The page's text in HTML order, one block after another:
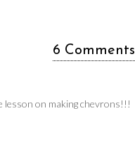
6 Comments
on making chevrons!!!